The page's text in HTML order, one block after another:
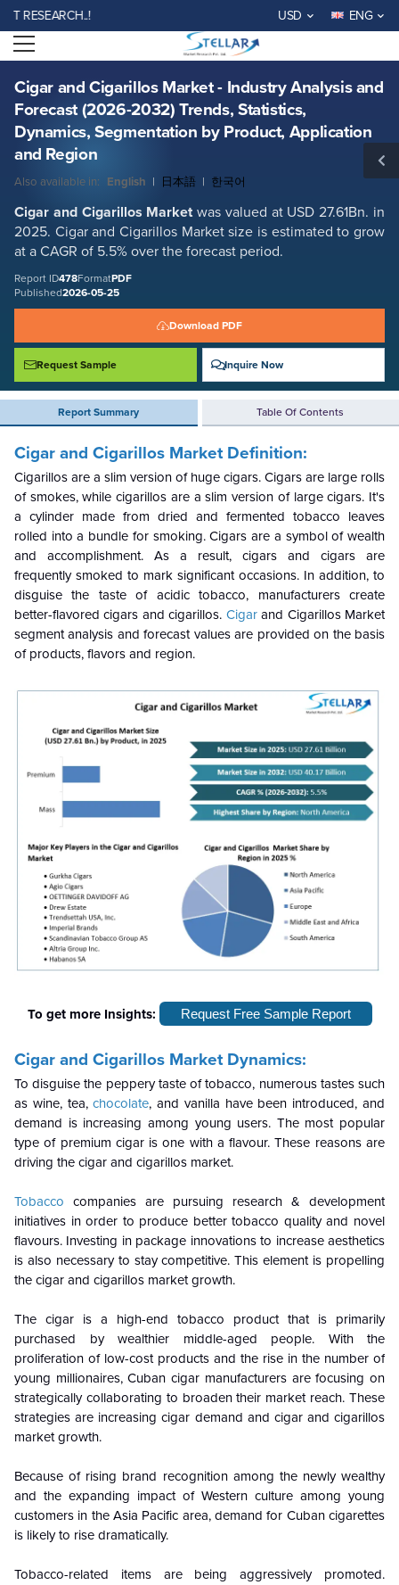
USD ENG
Open menu
Cigar and Cigarillos Market - Industry Analysis and
Forecast (2026-2032) Trends, Statistics,
Dynamics, Segmentation by Product, Application
and Region
Also available in: English | 日本語 | 한국어
Cigar and Cigarillos Marketwas valued at USD 27.61Bn. in
2025. Cigar and Cigarillos Market size is estimated to grow
at a CAGR of 5.5% over the forecast period.
Report ID478FormatPDF
Published2026-05-25
Download PDF
Request Sample Inquire Now
Report Summary Table Of Contents
Cigar and Cigarillos Market - Industry Analysis and Forecast (2026-
2032) Trends, Statistics, Dynamics, Segmentation by Product,
Application and Region
Report ID: SMR_478
REQUEST FREE SAMPLE BUY NOW
Cigar and Cigarillos Market Definition:
Cigarillos are a slim version of huge cigars. Cigars are large rolls
of smokes, while cigarillos are a slim version of large cigars. It's
a cylinder made from dried and fermented tobacco leaves
rolled into a bundle for smoking. Cigars are a symbol of wealth
and accomplishment. As a result, cigars and cigars are
frequently smoked to mark significant occasions. In addition, to
disguise the taste of acidic tobacco, manufacturers create
better-flavored cigars and cigarillos. Cigarand Cigarillos Market
segment analysis and forecast values are provided on the basis
of products, flavors and region.
To get more Insights: Request Free Sample Report
Cigar and Cigarillos Market Dynamics:
To disguise the peppery taste of tobacco, numerous tastes such
as wine, tea,chocolate, and vanilla have been introduced, and
demand is increasing among young users. The most popular
type of premium cigar is one with a flavour. These reasons are
driving the cigar and cigarillos market.
Tobacco companies are pursuing research & development
initiatives in order to produce better tobacco quality and novel
flavours. Investing in package innovations to increase aesthetics
is also necessary to stay competitive. This element is propelling
the cigar and cigarillos market growth.
The cigar is a high-end tobacco product that is primarily
purchased by wealthier middle-aged people. With the
proliferation of low-cost products and the rise in the number of
young millionaires, Cuban cigar manufacturers are focusing on
strategically collaborating to broaden their market reach. These
strategies are increasing cigar demand and cigar and cigarillos
market growth.
Because of rising brand recognition among the newly wealthy
and the expanding impact of Western culture among young
customers in the Asia Pacific area, demand for Cuban cigarettes
is likely to rise dramatically.
Tobacco-related items are being aggressively promoted.